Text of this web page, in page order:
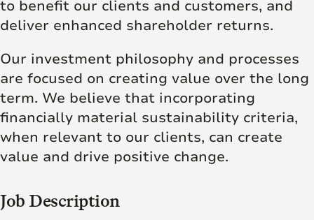
to benefit our clients and customers, and
deliver enhanced shareholder returns.
Our investment philosophy and processes
are focused on creating value over the long
term. We believe that incorporating
financially material sustainability criteria,
when relevant to our clients, can create
value and drive positive change.
Job Description